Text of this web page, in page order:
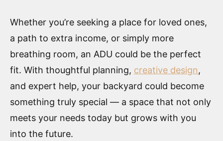
Whether you’re seeking a place for loved ones,
a path to extra income, or simply more
breathing room, an ADU could be the perfect
fit. With thoughtful planning, creative design,
and expert help, your backyard could become
something truly special — a space that not only
meets your needs today but grows with you
into the future.